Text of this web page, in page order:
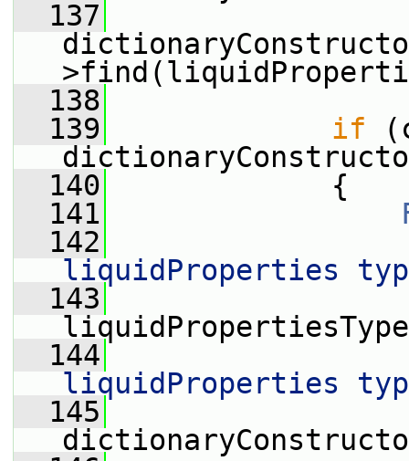
  137
  138
  139
if
  140
{
  141
  142
liquidProperties
  143
  144
liquidProperties
  145